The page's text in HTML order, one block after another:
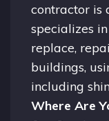
contractor is
specializes
replace,
buildings,
including
Where Are